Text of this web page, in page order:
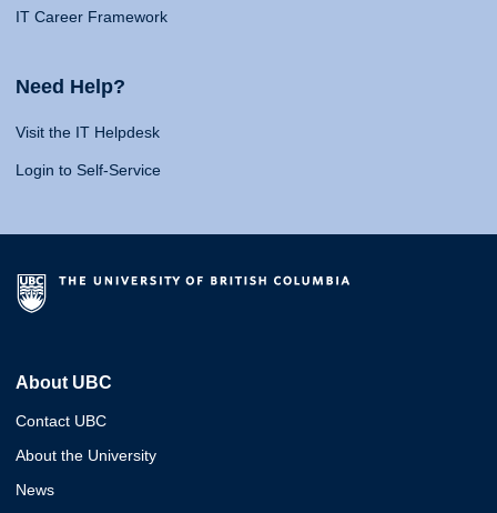
IT Career Framework
Need Help?
Visit the IT Helpdesk
Login to Self-Service
About UBC
Contact UBC
About the University
News